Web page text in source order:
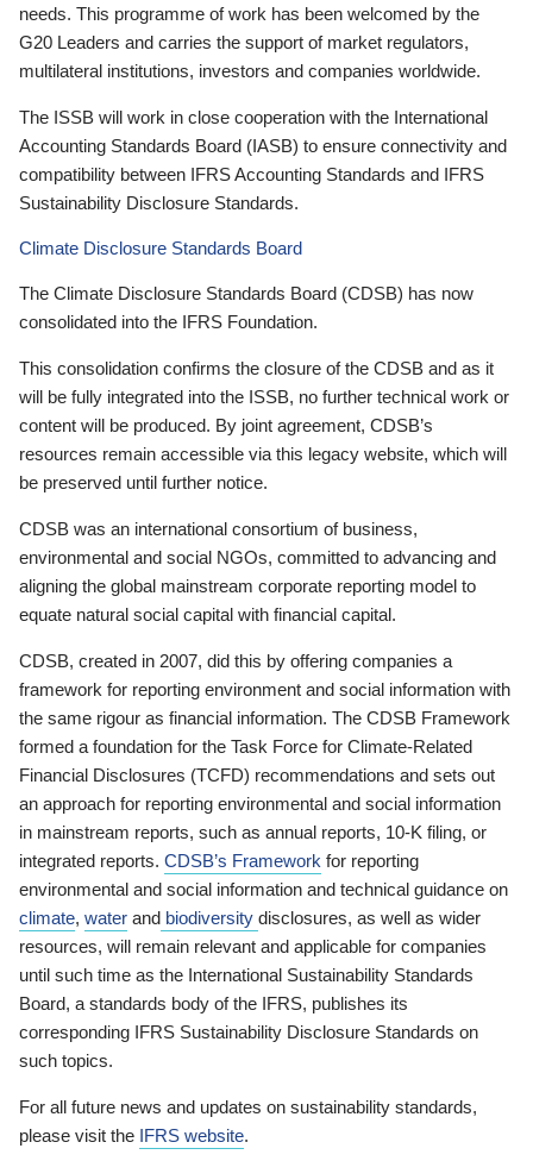
needs. This programme of work has been welcomed by the
G20 Leaders and carries the support of market regulators,
multilateral institutions, investors and companies worldwide.
The ISSB will work in close cooperation with the International
Accounting Standards Board (IASB) to ensure connectivity and
compatibility between IFRS Accounting Standards and IFRS
Sustainability Disclosure Standards.
Climate Disclosure Standards Board
The Climate Disclosure Standards Board (CDSB) has now
consolidated into the IFRS Foundation.
This consolidation confirms the closure of the CDSB and as it
will be fully integrated into the ISSB, no further technical work or
content will be produced. By joint agreement, CDSB’s
resources remain accessible via this legacy website, which will
be preserved until further notice.
CDSB was an international consortium of business,
environmental and social NGOs, committed to advancing and
aligning the global mainstream corporate reporting model to
equate natural social capital with financial capital.
CDSB, created in 2007, did this by offering companies a
framework for reporting environment and social information with
the same rigour as financial information. The CDSB Framework
formed a foundation for the Task Force for Climate-Related
Financial Disclosures (TCFD) recommendations and sets out
an approach for reporting environmental and social information
in mainstream reports, such as annual reports, 10-K filing, or
integrated reports. CDSB’s Framework for reporting
environmental and social information and technical guidance on
climate, water and biodiversity disclosures, as well as wider
resources, will remain relevant and applicable for companies
until such time as the International Sustainability Standards
Board, a standards body of the IFRS, publishes its
corresponding IFRS Sustainability Disclosure Standards on
such topics.
For all future news and updates on sustainability standards,
please visit the IFRS website.